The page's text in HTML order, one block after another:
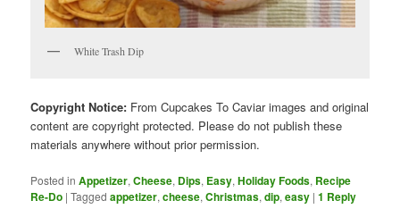
White Trash Dip
Copyright Notice: From Cupcakes To Caviar images and original
content are copyright protected. Please do not publish these
materials anywhere without prior permission.
Posted in Appetizer,Cheese, Dips, Easy,Holiday Foods, Recipe
Re-Do |Tagged appetizer,cheese,Christmas,dip,easy |1 Reply